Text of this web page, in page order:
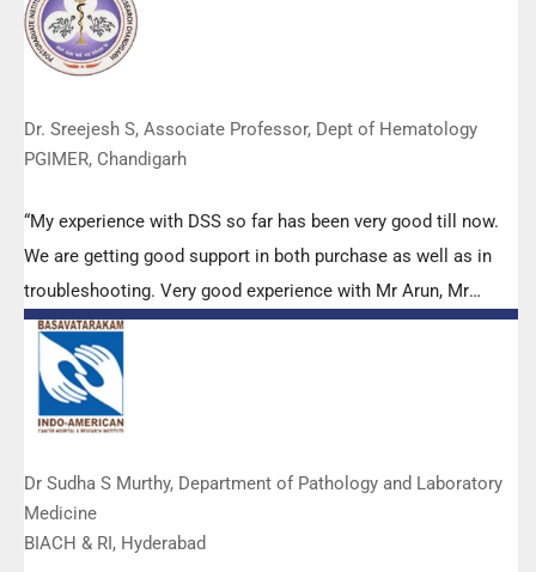
appreciated. Wish you all the best. Keep it up!”
Dr. Sreejesh S, Associate Professor, Dept of Hematology
PGIMER, Chandigarh
“My experience with DSS so far has been very good till now.
We are getting good support in both purchase as well as in
troubleshooting. Very good experience with Mr Arun, Mr
Manoj, Mr Mahesh and all others from the DSS team.”
Dr Sudha S Murthy, Department of Pathology and Laboratory
Medicine
BIACH & RI, Hyderabad